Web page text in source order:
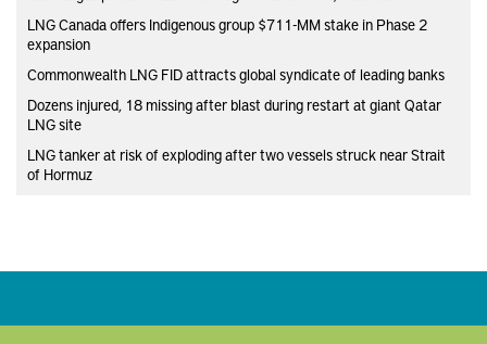
LNG Canada offers Indigenous group $711-MM stake in Phase 2
expansion
Commonwealth LNG FID attracts global syndicate of leading banks
Dozens injured, 18 missing after blast during restart at giant Qatar
LNG site
LNG tanker at risk of exploding after two vessels struck near Strait
of Hormuz